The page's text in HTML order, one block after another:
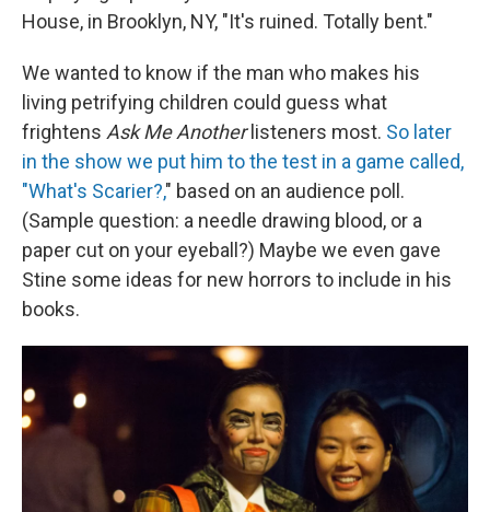
House, in Brooklyn, NY, "It's ruined. Totally bent."
We wanted to know if the man who makes his
living petrifying children could guess what
frightens Ask Me Anotherlisteners most. So later
in the show we put him to the test in a game called,
"What's Scarier?," based on an audience poll.
(Sample question: a needle drawing blood, or a
paper cut on your eyeball?) Maybe we even gave
Stine some ideas for new horrors to include in his
books.